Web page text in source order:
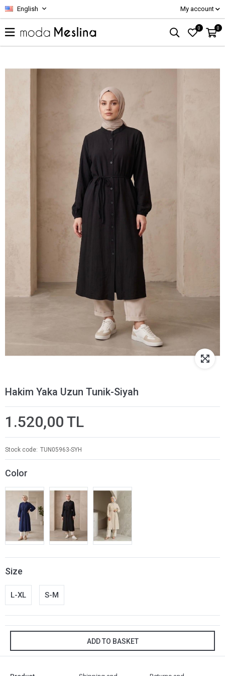
English My account
0 0
Hakim Yaka Uzun Tunik-Siyah
1.520,00 TL
Stock code TUN05963-SYH
Color
Size
L-XL S-M
ADD TO BASKET